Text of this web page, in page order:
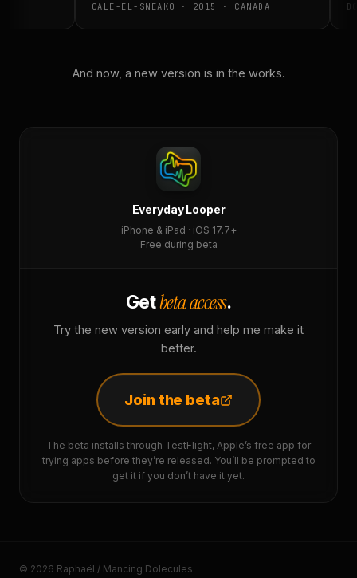
CALE-EL-SNEAKO · 2015 · CANADA
And now, a new version is in the works.
Everyday Looper
iPhone & iPad · iOS 17.7+
Free during beta
Getbeta access.
Try the new version early and help me make it
better.
Join the beta
The beta installs through TestFlight, Apple’s free app for
trying apps before they’re released. You’ll be prompted to
get it if you don’t have it yet.
© 2026 Raphaël / Mancing Dolecules